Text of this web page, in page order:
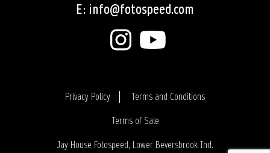
E: info@fotospeed.com
Privacy Policy
Terms and Conditions
Terms of Sale
Login
Jay House Fotospeed, Lower Beversbrook Ind.